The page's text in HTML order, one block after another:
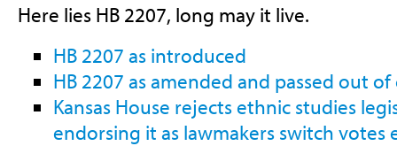
Here lies HB 2207, long may it live.
HB 2207 as introduced
HB 2207 as amended and passed out
Kansas House rejects ethnic studies
endorsing it as lawmakers switch votes